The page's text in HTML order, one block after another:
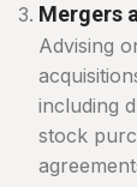
Mergers
Advising
including
stock